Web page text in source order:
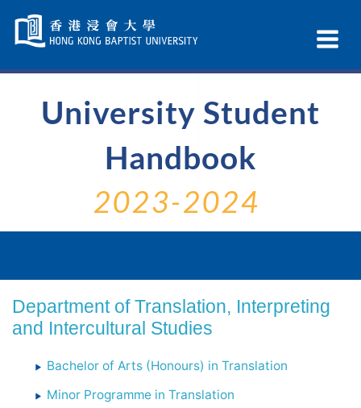
Navigation
selected
University Student
Handbook
2023-2024
Department of Translation, Interpreting
and Intercultural Studies
Bachelor of Arts (Honours) in Translation
Minor Programme in Translation